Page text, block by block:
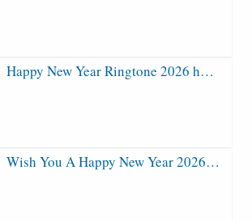
Happy New Year Ringtone 2026 h…
Wish You A Happy New Year 2026…